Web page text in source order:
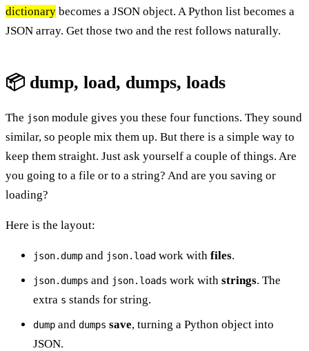
dictionary becomes a JSON object. A Python list becomes a
JSON array. Get those two and the rest follows naturally.
📦 dump, load, dumps, loads
The json module gives you these four functions. They sound
similar, so people mix them up. But there is a simple way to
keep them straight. Just ask yourself a couple of things. Are
you going to a file or to a string? And are you saving or
loading?
Here is the layout:
json.dump and json.load work with files.
json.dumps and json.loads work with strings. The
extra s stands for string.
dump and dumps save, turning a Python object into
JSON.